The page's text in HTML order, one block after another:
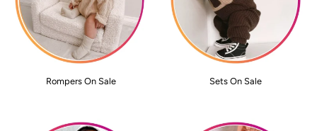
Rompers On Sale Sets On Sale